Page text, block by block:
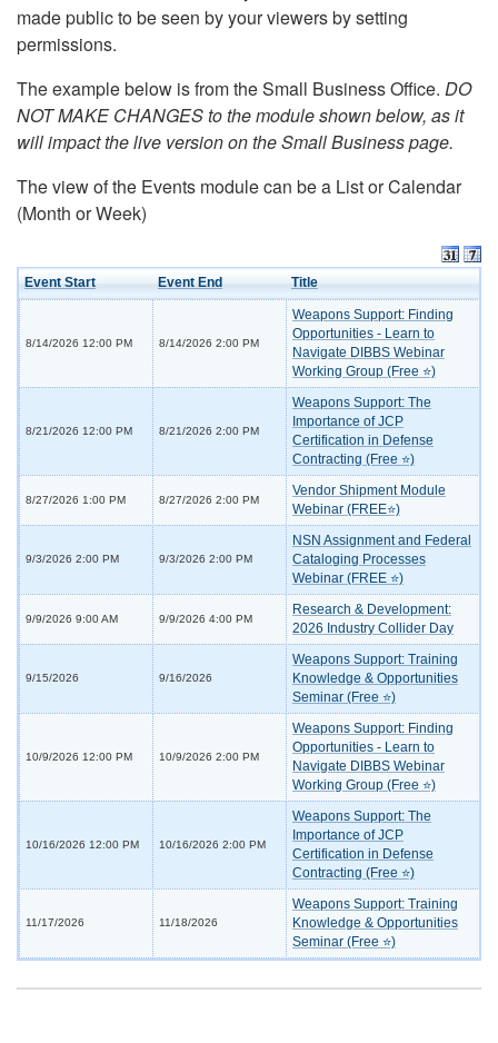
made public to be seen by your viewers by setting
permissions.
The example below is from the Small Business Office. DO
NOT MAKE CHANGES to the module shown below, as it
will impact the live version on the Small Business page.
The view of the Events module can be a List or Calendar
(Month or Week)
Event Start Event End Title
8/14/2026 12:00 PM 8/14/2026 2:00 PM
Weapons Support: Finding
Opportunities - Learn to
Navigate DIBBS Webinar
Working Group (Free ⭐)
8/21/2026 12:00 PM 8/21/2026 2:00 PM
Weapons Support: The
Importance of JCP
Certification in Defense
Contracting (Free ⭐)
8/27/2026 1:00 PM 8/27/2026 2:00 PM
Vendor Shipment Module
Webinar (FREE⭐)
9/3/2026 2:00 PM 9/3/2026 2:00 PM
NSN Assignment and Federal
Cataloging Processes
Webinar (FREE ⭐)
9/9/2026 9:00 AM 9/9/2026 4:00 PM
Research & Development:
2026 Industry Collider Day
9/15/2026 9/16/2026
Weapons Support: Training
Knowledge & Opportunities
Seminar (Free ⭐)
10/9/2026 12:00 PM 10/9/2026 2:00 PM
Weapons Support: Finding
Opportunities - Learn to
Navigate DIBBS Webinar
Working Group (Free ⭐)
10/16/2026 12:00 PM 10/16/2026 2:00 PM
Weapons Support: The
Importance of JCP
Certification in Defense
Contracting (Free ⭐)
11/17/2026 11/18/2026
Weapons Support: Training
Knowledge & Opportunities
Seminar (Free ⭐)